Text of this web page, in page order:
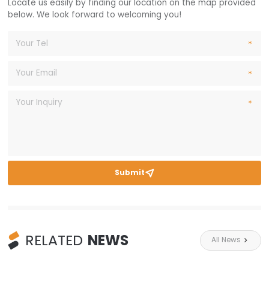
Locate us easily by finding our location on the map provided
below. We look forward to welcoming you!
Submit
RELATED NEWS All News 